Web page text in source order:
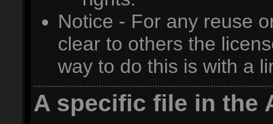
Notice - For any reuse
clear to others the
way to do this is with a
A specific file in the